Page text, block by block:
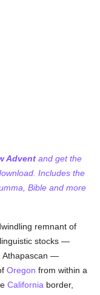
Advent and get the
Includes the
Bible and more
remnant of
stocks —
Athapascan —
Oregon from within a
California border,